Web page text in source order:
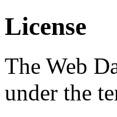
License
The Web
under the